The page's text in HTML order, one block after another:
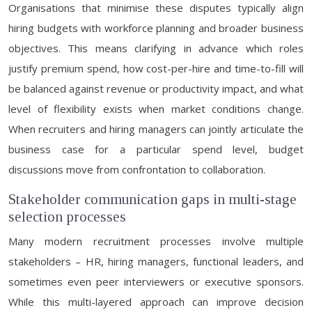
Organisations that minimise these disputes typically align
hiring budgets with workforce planning and broader business
objectives. This means clarifying in advance which roles
justify premium spend, how cost-per-hire and time-to-fill will
be balanced against revenue or productivity impact, and what
level of flexibility exists when market conditions change.
When recruiters and hiring managers can jointly articulate the
business case for a particular spend level, budget
discussions move from confrontation to collaboration.
Stakeholder communication gaps in multi-stage
selection processes
Many modern recruitment processes involve multiple
stakeholders – HR, hiring managers, functional leaders, and
sometimes even peer interviewers or executive sponsors.
While this multi-layered approach can improve decision